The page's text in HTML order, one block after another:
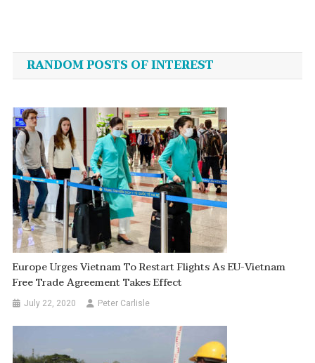
navigation
RANDOM POSTS OF INTEREST
Europe Urges Vietnam To Restart Flights As EU-Vietnam
Free Trade Agreement Takes Effect
July 22, 2020 Peter Carlisle